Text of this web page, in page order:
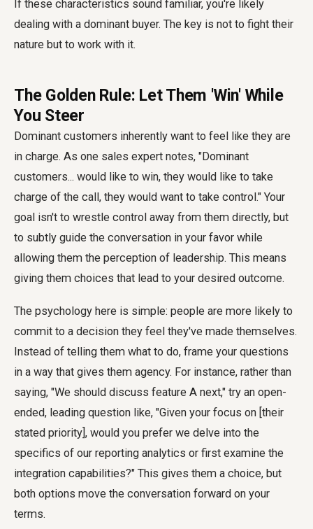
If these characteristics sound familiar, you're likely
dealing with a dominant buyer. The key is not to fight their
nature but to work with it.
The Golden Rule: Let Them 'Win' While
You Steer
Dominant customers inherently want to feel like they are
in charge. As one sales expert notes, "Dominant
customers... would like to win, they would like to take
charge of the call, they would want to take control." Your
goal isn't to wrestle control away from them directly, but
to subtly guide the conversation in your favor while
allowing them the perception of leadership. This means
giving them choices that lead to your desired outcome.
The psychology here is simple: people are more likely to
commit to a decision they feel they've made themselves.
Instead of telling them what to do, frame your questions
in a way that gives them agency. For instance, rather than
saying, "We should discuss feature A next," try an open-
ended, leading question like, "Given your focus on [their
stated priority], would you prefer we delve into the
specifics of our reporting analytics or first examine the
integration capabilities?" This gives them a choice, but
both options move the conversation forward on your
terms.